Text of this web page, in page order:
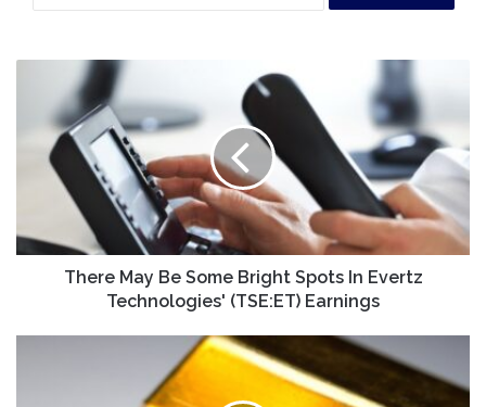
Bright
Technologies'
(TSE:ET)There May Be Some Bright Spots In Evertz
Technologies' (TSE:ET) Earnings